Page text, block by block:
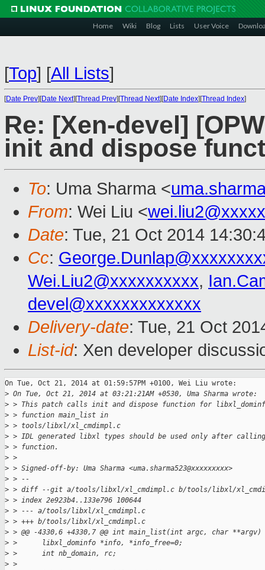
Home Wiki Blog Lists User Voice
[Top] [All Lists]
[Date Prev][Date Next][Thread Prev][Thread Next][Date Index][Thread Index]
Re: [Xen-devel]
init and dispose
To: Uma Sharma <
From: Wei Liu <
Date: Tue, 21 Oct 2014
Cc:
Wei.Liu2@xxxxxxxxxx,
devel@xxxxxxxxxxxxx
Delivery-date: Tue, 21 Oct
List-id: Xen developer
On Tue, Oct 21, 2014 at 01:59:57PM +0100, Wei Liu wrote:
> On Tue, Oct 21, 2014 at 03:21:21AM +0530, Uma Sharma wrote:
> > This patch calls init and dispose function for
> > function main_list in
> > tools/libxl/xl_cmdimpl.c
> > IDL generated libxl types should be used only after
> > function.
> >
> > Signed-off-by: Uma Sharma <uma.sharma523@xxxxxxxxx>
> > --
> > diff --git a/tools/libxl/xl_cmdimpl.c b/tools/libxl/
> > index 2e923b4..133e796 100644
> > --- a/tools/libxl/xl_cmdimpl.c
> > +++ b/tools/libxl/xl_cmdimpl.c
> > @@ -4330,6 +4330,7 @@ int main_list(int argc, char **argv)
> >      libxl_dominfo *info, *info_free=0;
> >      int nb_domain, rc;
> >